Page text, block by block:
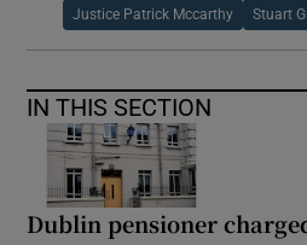
Justice Patrick Mccarthy Stuart
IN THIS SECTION
Dublin pensioner